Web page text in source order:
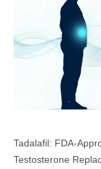
Tadalafil: FDA-
Testosterone